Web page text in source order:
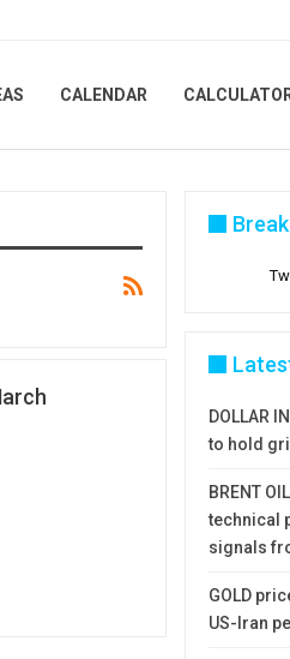
CALENDAR
DOLLAR
to hold
BRENT
technical
signals
GOLD
US-Iran